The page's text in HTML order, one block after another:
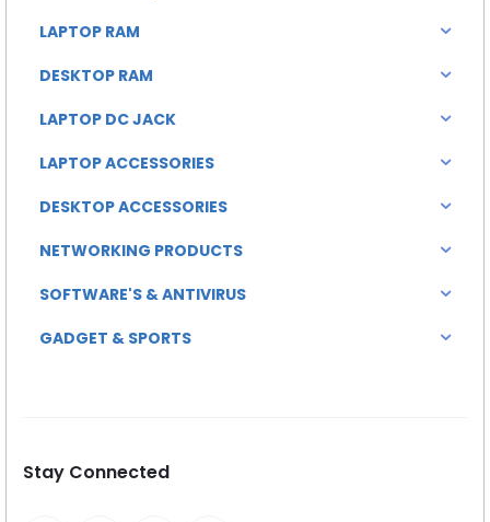
LAPTOP RAM
DESKTOP RAM
LAPTOP DC JACK
LAPTOP ACCESSORIES
DESKTOP ACCESSORIES
NETWORKING PRODUCTS
SOFTWARE'S & ANTIVIRUS
GADGET & SPORTS
Stay Connected